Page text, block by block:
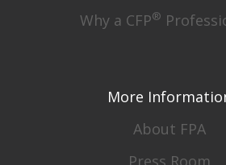
Why a CFP®
More
About FPA
Press Room